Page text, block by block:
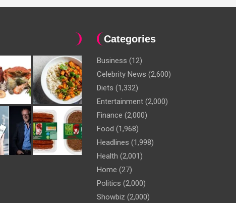
Categories
Business (12)
Celebrity News (2,600)
Diets (1,332)
Entertainment (2,000)
Finance (2,000)
Food (1,968)
Headlines (1,998)
Health (2,001)
Home (27)
Politics (2,000)
Showbiz (2,000)